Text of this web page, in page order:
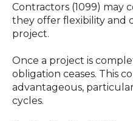
Contractors (1099) may
they offer flexibility and
project.
Once a project is
obligation ceases. This
advantageous,
cycles.